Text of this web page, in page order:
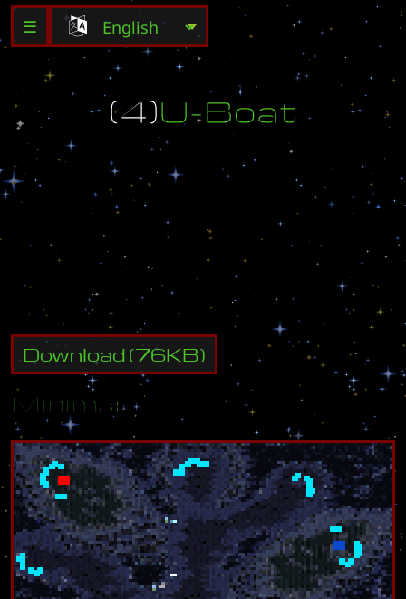
☰
(4)U-Boat
M a m e O
r ea b
u _p v h .n
Download(76KB)
Minimap